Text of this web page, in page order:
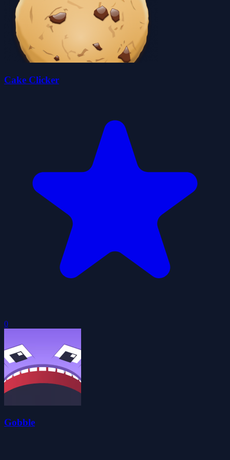
Cake Clicker
0
Gobble